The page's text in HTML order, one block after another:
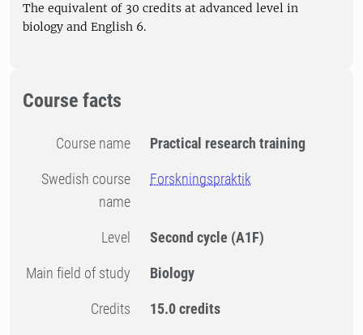
The equivalent of 30 credits at advanced level in
biology and English 6.
Course facts
Course name Practical research training
Swedish course
name
Forskningspraktik
Level Second cycle (A1F)
Main field of study Biology
Credits 15.0 credits